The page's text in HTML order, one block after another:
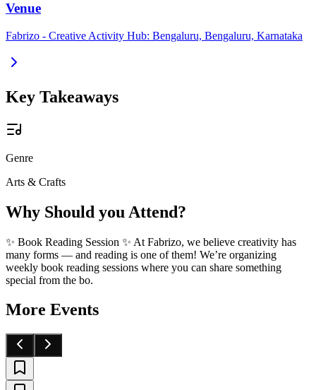
Venue
Fabrizo - Creative Activity Hub: Bengaluru, Bengaluru, Karnataka
Key Takeaways
Genre
Arts & Crafts
Why Should you Attend?
✨ Book Reading Session ✨ At Fabrizo, we believe creativity has
many forms — and reading is one of them! We’re organizing
weekly book reading sessions where you can share something
special from the bo.
More Events